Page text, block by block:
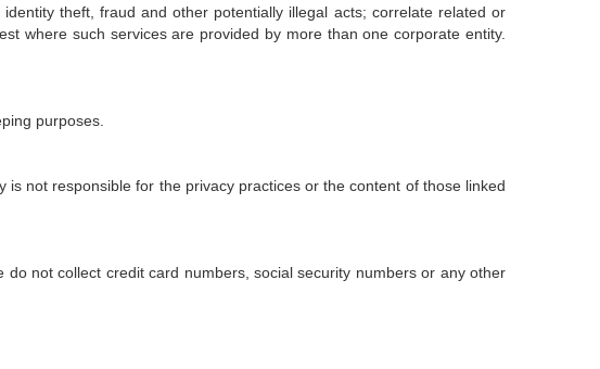
theft, fraud and other potentially illegal acts; correlate related or
where such services are provided by more than one corporate entity.
purposes.
not responsible for the privacy practices or the content of those linked
not collect credit card numbers, social security numbers or any other